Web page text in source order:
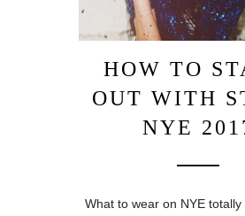
HOW TO
OUT WITH
NYE
What to wear on NYE